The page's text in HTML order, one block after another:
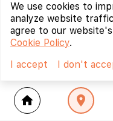
home location_on
We use cookies to
analyze website
agree to our
Cookie Policy.
I accept
I don't